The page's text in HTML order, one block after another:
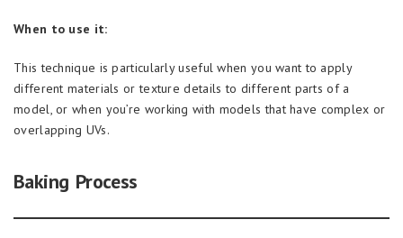
When to use it:
This technique is particularly useful when you want to apply
different materials or texture details to different parts of a
model, or when you’re working with models that have complex or
overlapping UVs.
Baking Process